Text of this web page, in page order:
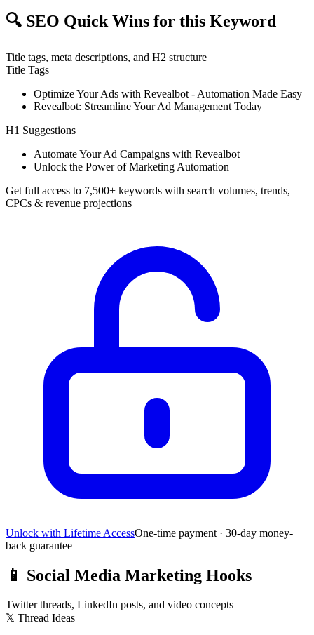
🔍 SEO Quick Wins for this Keyword
Title tags, meta descriptions, and H2 structure
Title Tags
Optimize Your Ads with Revealbot - Automation Made Easy
Revealbot: Streamline Your Ad Management Today
H1 Suggestions
Automate Your Ad Campaigns with Revealbot
Unlock the Power of Marketing Automation
Get full access to 7,500+ keywords with search volumes, trends,
CPCs & revenue projections
Unlock with Lifetime AccessOne-time payment · 30-day money-
back guarantee
📱 Social Media Marketing Hooks
Twitter threads, LinkedIn posts, and video concepts
𝕏 Thread Ideas